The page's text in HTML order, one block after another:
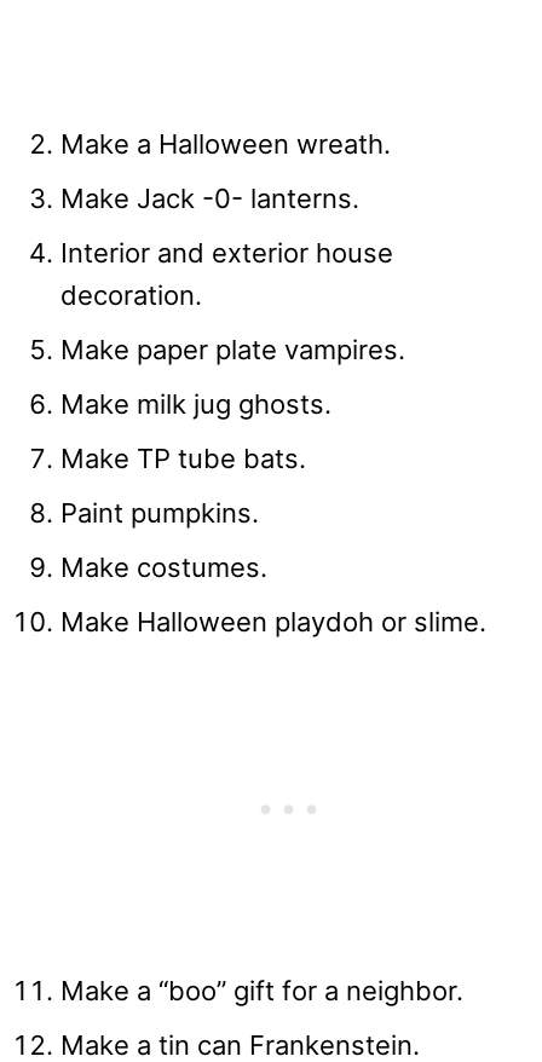
Make a Halloween wreath.
Make Jack -0- lanterns.
Interior and exterior house
decoration.
Make paper plate vampires.
Make milk jug ghosts.
Make TP tube bats.
Paint pumpkins.
Make costumes.
Make Halloween playdoh or slime.
Make a “boo” gift for a neighbor.
Make a tin can Frankenstein.